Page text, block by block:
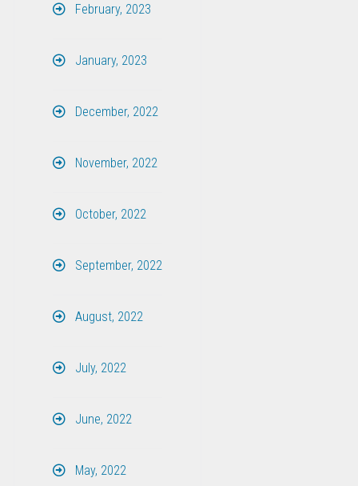
February, 2023
January, 2023
December, 2022
November, 2022
October, 2022
September, 2022
August, 2022
July, 2022
June, 2022
May, 2022